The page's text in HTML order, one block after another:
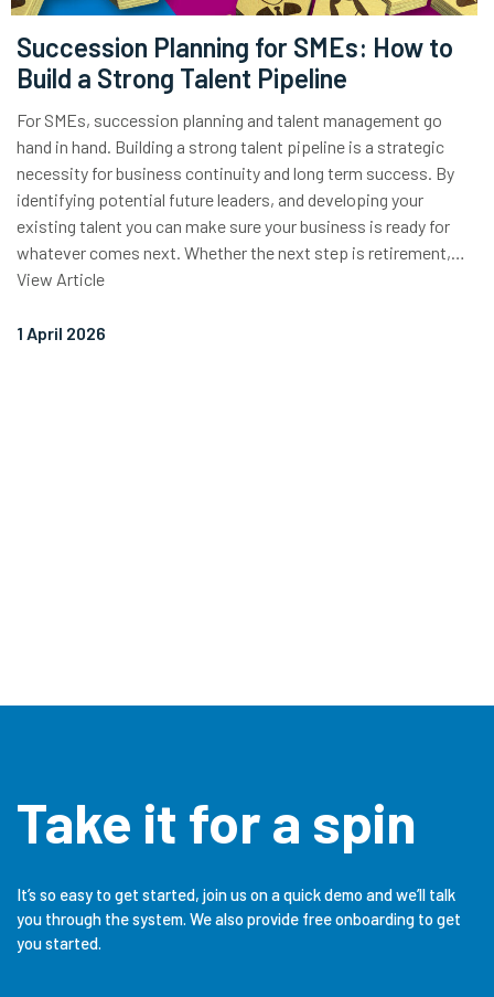
Succession Planning for SMEs: How to
Build a Strong Talent Pipeline
For SMEs, succession planning and talent management go
hand in hand. Building a strong talent pipeline is a strategic
necessity for business continuity and long term success. By
identifying potential future leaders, and developing your
existing talent you can make sure your business is ready for
whatever comes next. Whether the next step is retirement,…
View Article
1 April 2026
Take it for a spin
It’s so easy to get started, join us on a quick demo and we’ll talk
you through the system. We also provide free onboarding to get
you started.